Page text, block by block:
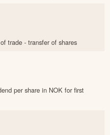
trade - transfer of shares
per share in NOK for first